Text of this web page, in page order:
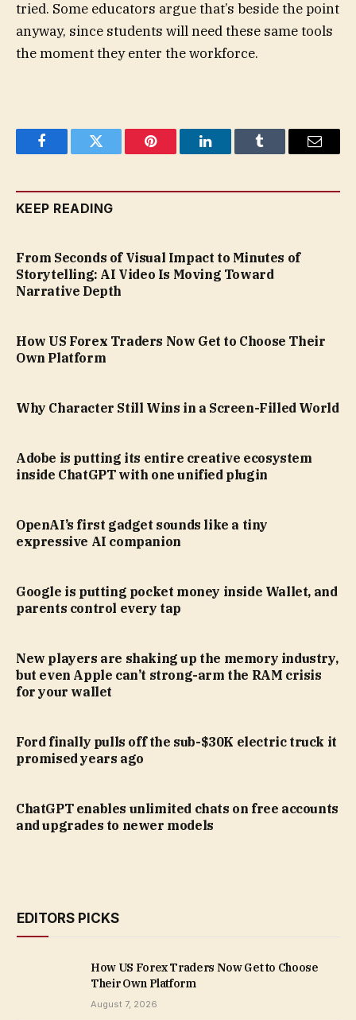
tried. Some educators argue that’s beside the point
anyway, since students will need these same tools
the moment they enter the workforce.
FacebookTwitter Pinterest LinkedInTumblr Email
KEEP READING
From Seconds of Visual Impact to Minutes of
Storytelling: AI Video Is Moving Toward
Narrative Depth
How US Forex Traders Now Get to Choose Their
Own Platform
Why Character Still Wins in a Screen-Filled World
Adobe is putting its entire creative ecosystem
inside ChatGPT with one unified plugin
OpenAI’s first gadget sounds like a tiny
expressive AI companion
Google is putting pocket money inside Wallet, and
parents control every tap
New players are shaking up the memory industry,
but even Apple can’t strong-arm the RAM crisis
for your wallet
Ford finally pulls off the sub-$30K electric truck it
promised years ago
ChatGPT enables unlimited chats on free accounts
and upgrades to newer models
EDITORS PICKS
How US Forex Traders Now Get to Choose
Their Own Platform
August 7, 2026